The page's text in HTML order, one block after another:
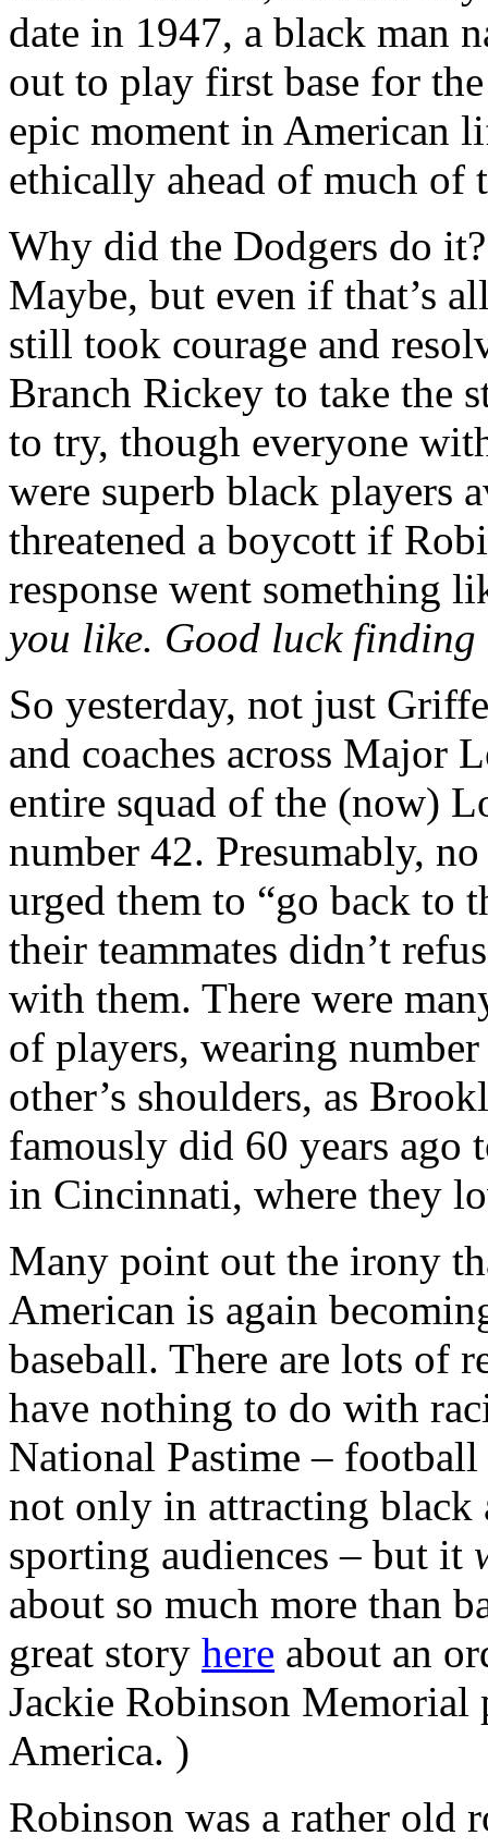
date in 1947, a black man
out to play first base for
epic moment in American
ethically ahead of much of
Why did the Dodgers do
Maybe, but even if that’s
still took courage and
Branch Rickey to take the
to try, though everyone
were superb black players
threatened a boycott if
response went something
you like. Good luck
So yesterday, not just
and coaches across Major
entire squad of the (now)
number 42. Presumably,
urged them to “go back to
their teammates didn’t
with them. There were
of players, wearing
other’s shoulders, as
famously did 60 years ago
in Cincinnati, where they
Many point out the irony
American is again
baseball. There are lots of
have nothing to do with
National Pastime – football
not only in attracting black
sporting audiences – but it
about so much more than
great story here about an
Jackie Robinson Memorial
America. )
Robinson was a rather old